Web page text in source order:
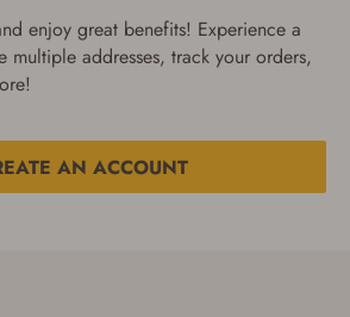
code.
enjoy great benefits! Experience a
multiple addresses, track your orders,
AN ACCOUNT